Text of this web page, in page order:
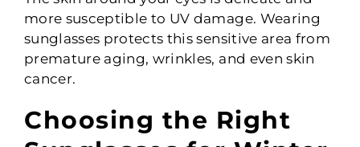
more susceptible to UV damage. Wearing
sunglasses protects this sensitive area from
premature aging, wrinkles, and even skin
cancer.
Choosing the Right